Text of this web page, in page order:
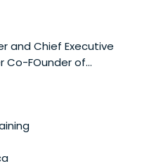
and Chief Executive
Co-FOunder of
of Sequoia Capital
in Engineering at
and earned an
Pennsylvania - The